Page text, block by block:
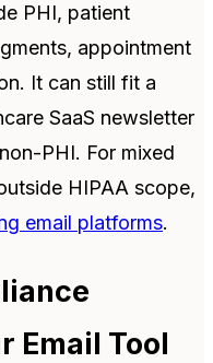
PHI, patient
appointment
It can still fit a
SaaS newsletter
PHI. For mixed
HIPAA scope,
email platforms.
Email Tool